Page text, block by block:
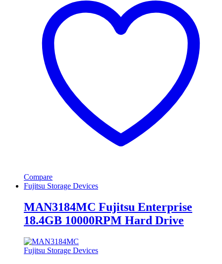
Compare
Fujitsu Storage Devices
MAN3184MC Fujitsu Enterprise
18.4GB 10000RPM Hard Drive
Fujitsu Storage Devices